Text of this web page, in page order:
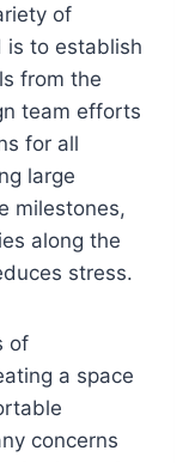
of
is to establish
from the
team efforts
for all
large
milestones,
along the
stress.
of
a space
concerns